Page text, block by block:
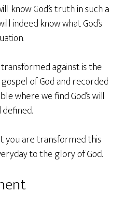
know God’s truth in such a
indeed know what God’s
against is the
of God and recorded
where we find God’s will
you are transformed this
to the glory of God.